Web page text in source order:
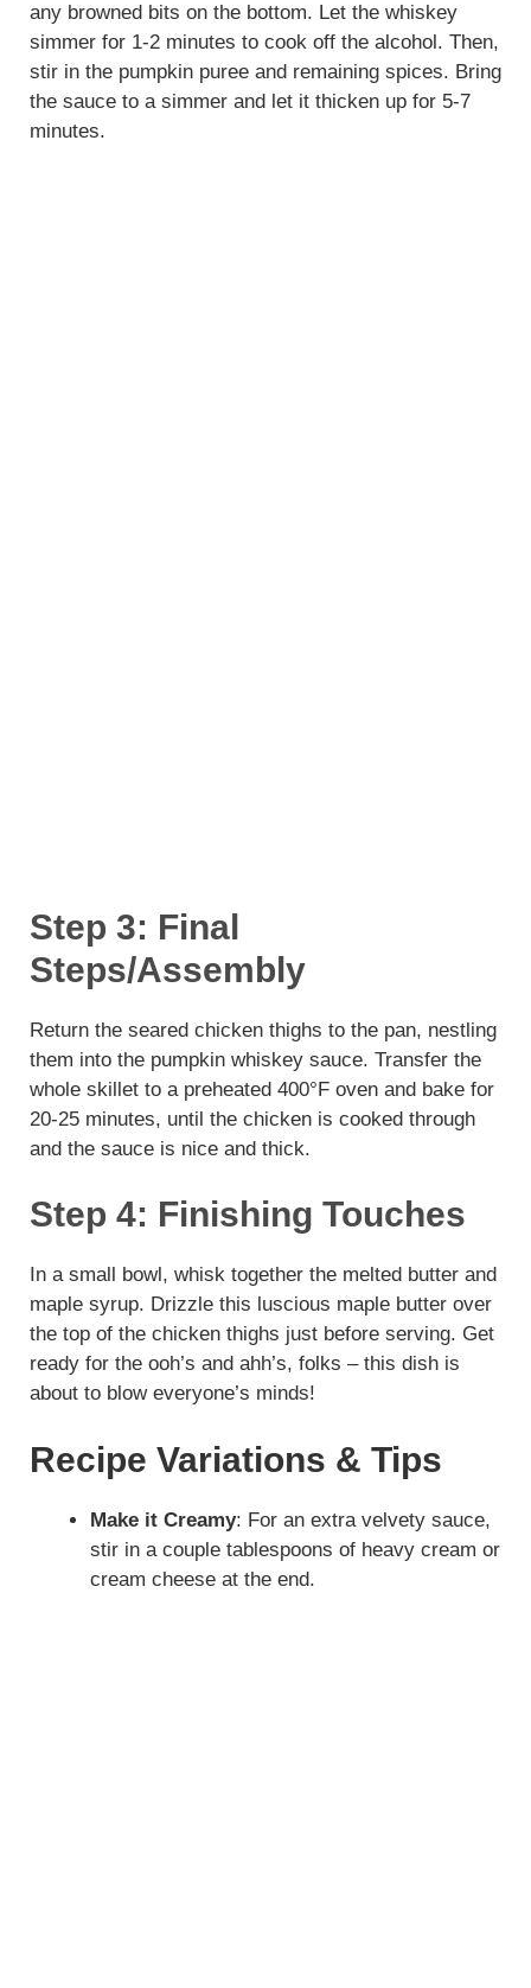
any browned bits on the bottom. Let the whiskey
simmer for 1-2 minutes to cook off the alcohol. Then,
stir in the pumpkin puree and remaining spices. Bring
the sauce to a simmer and let it thicken up for 5-7
minutes.
Step 3: Final
Steps/Assembly
Return the seared chicken thighs to the pan, nestling
them into the pumpkin whiskey sauce. Transfer the
whole skillet to a preheated 400°F oven and bake for
20-25 minutes, until the chicken is cooked through
and the sauce is nice and thick.
Step 4: Finishing Touches
In a small bowl, whisk together the melted butter and
maple syrup. Drizzle this luscious maple butter over
the top of the chicken thighs just before serving. Get
ready for the ooh’s and ahh’s, folks – this dish is
about to blow everyone’s minds!
Recipe Variations & Tips
Make it Creamy: For an extra velvety sauce,
stir in a couple tablespoons of heavy cream or
cream cheese at the end.